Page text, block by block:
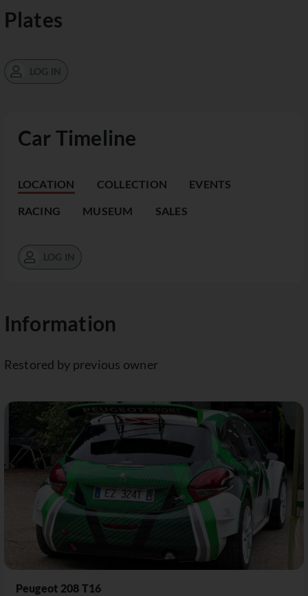
Car Timeline
LOCATION COLLECTION EVENTS
RACING MUSEUM SALES
LOG IN
Information
Restored by previous owner
Peugeot 208 T16
Plates
LOG IN